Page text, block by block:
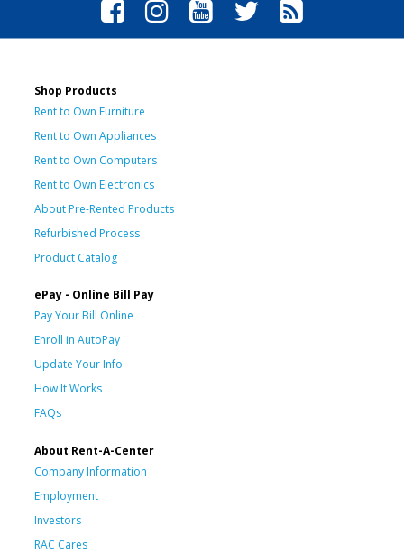
Shop Products
Rent to Own Furniture
Rent to Own Appliances
Rent to Own Computers
Rent to Own Electronics
About Pre-Rented Products
Refurbished Process
Product Catalog
ePay - Online Bill Pay
Pay Your Bill Online
Enroll in AutoPay
Update Your Info
How It Works
FAQs
About Rent-A-Center
Company Information
Employment
Investors
RAC Cares